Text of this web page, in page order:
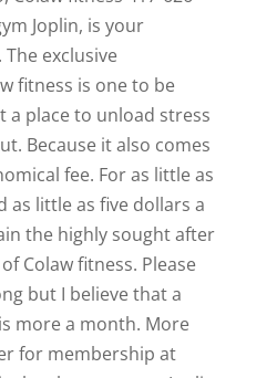
Joplin, is your
exclusive
fitness is one to be
a place to unload stress
Because it also comes
fee. For as little as
as little as five dollars a
the highly sought after
Colaw fitness. Please
but I believe that a
more a month. More
for membership at